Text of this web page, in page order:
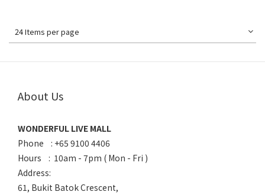
24 Items per page
About Us
WONDERFUL LIVE MALL
Phone : +65 9100 4406
Hours : 10am - 7pm ( Mon - Fri )
Address:
61, Bukit Batok Crescent,